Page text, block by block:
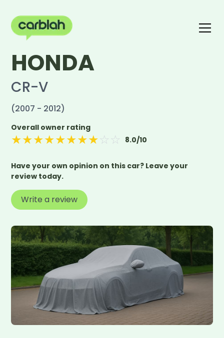
Write a review
HONDA
CR-V
(2007 - 2012)
Overall owner rating
★★★★★★★★ ☆ ☆ 8.0/10
Have your own opinion on this car? Leave your
review today.
Write a review